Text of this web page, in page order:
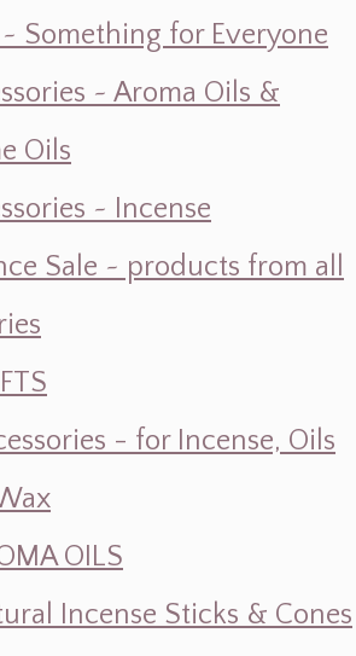
~ Something for Everyone
~ Aroma Oils &
Oils
~ Incense
Sale ~ products from all
- for Incense, Oils
OILS
Incense Sticks & Cones